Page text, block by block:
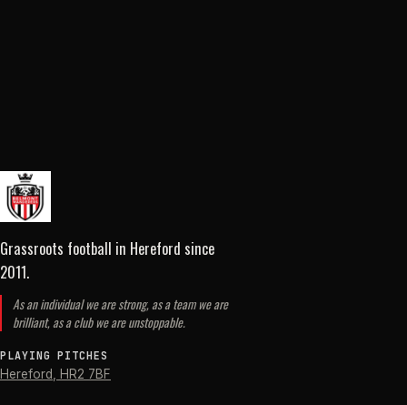
Grassroots football in Hereford since
2011.
As an individual we are strong, as a team we are
brilliant, as a club we are unstoppable.
PLAYING PITCHES
Hereford HR2 7BF